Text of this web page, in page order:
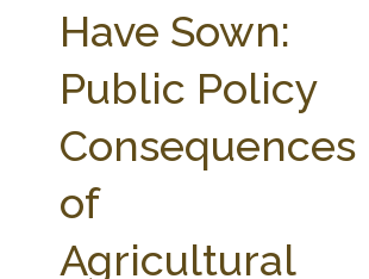
ABOUT THE CENTER
PARTNERS
RESEARCH BY
WEBINAR SERIES
STATE COMPILATIONS
AG LAW BIBLIOGRAPHY
AG LAW
Have Sown:
Public Policy
Consequences
of
Agricultural